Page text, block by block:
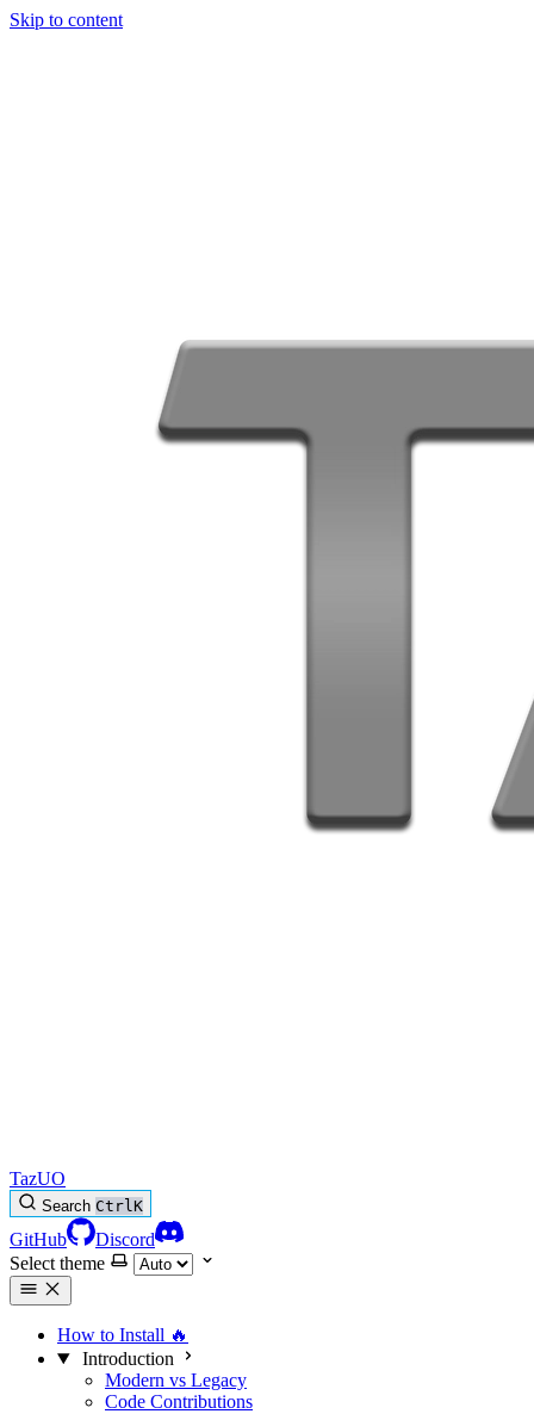
Skip to content
TazUO
Search CtrlK
GitHub
Discord
Select theme
How to Install 🔥
Introduction
Modern vs Legacy
Code Contributions